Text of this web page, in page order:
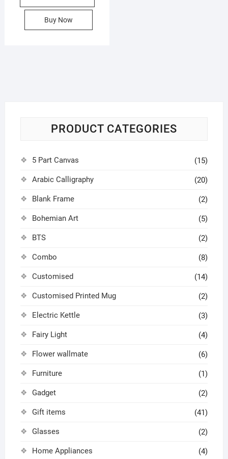
1,600.00৳ .
990.00৳ .
Buy Now
PRODUCT CATEGORIES
5 Part Canvas (15)
Arabic Calligraphy (20)
Blank Frame (2)
Bohemian Art (5)
BTS (2)
Combo (8)
Customised (14)
Customised Printed Mug (2)
Electric Kettle (3)
Fairy Light (4)
Flower wallmate (6)
Furniture (1)
Gadget (2)
Gift items (41)
Glasses (2)
Home Appliances (4)